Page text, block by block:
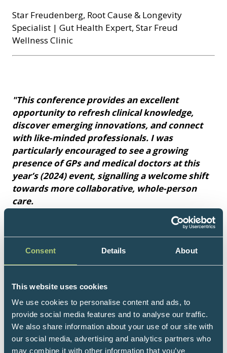
Consent Details About
This website uses cookies
We use cookies to personalise content and ads, to
provide social media features and to analyse our traffic.
We also share information about your use of our site with
our social media, advertising and analytics partners who
may combine it with other information that you’ve
Star Freudenberg, Root Cause & Longevity
Specialist | Gut Health Expert, Star Freud
Wellness Clinic
"This conference provides an excellent
opportunity to refresh clinical knowledge,
discover emerging innovations, and connect
with like-minded professionals. I was
particularly encouraged to see a growing
presence of GPs and medical doctors at this
year’s (2024) event, signalling a welcome shift
towards more collaborative, whole-person
care.
I would wholeheartedly recommend this
conference to anyone with an interest in
evidence-informed, holistic healthcare –
Therapist, Integrative Health & Wellness
Practitioner